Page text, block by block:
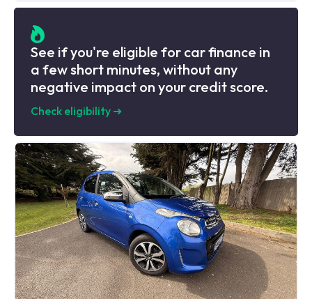
See if you're eligible for car finance in
a few short minutes, without any
negative impact on your credit score.
Check eligibility ➜